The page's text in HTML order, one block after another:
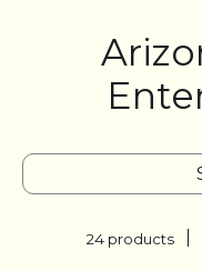
24 products